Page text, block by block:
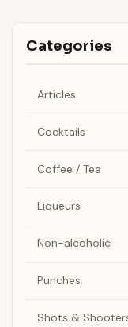
Categories
Articles
Cocktails
Coffee / Tea
Liqueurs
Non-alcoholic
Punches
Shots &